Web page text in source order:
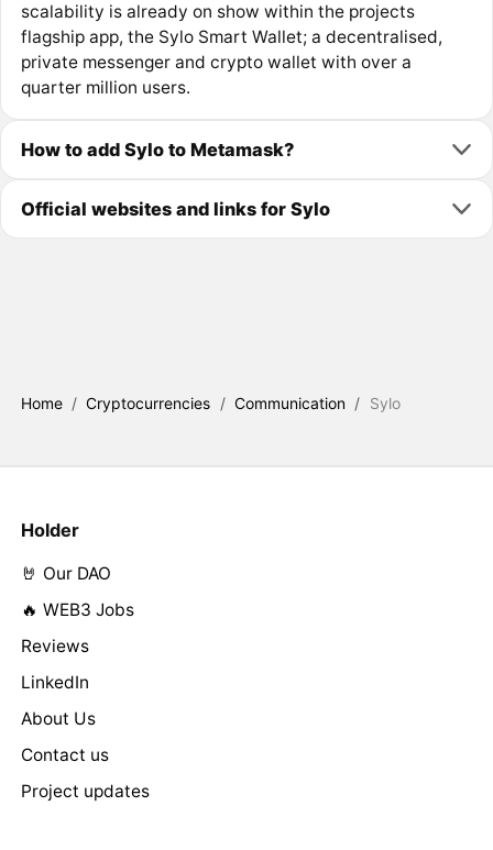
scalability is already on show within the projects
flagship app, the Sylo Smart Wallet; a decentralised,
private messenger and crypto wallet with over a
quarter million users.
How to add Sylo to Metamask?
Official websites and links for Sylo
Home / Cryptocurrencies / Communication / Sylo
Holder
🤘 Our DAO
🔥 WEB3 Jobs
Reviews
LinkedIn
About Us
Contact us
Project updates